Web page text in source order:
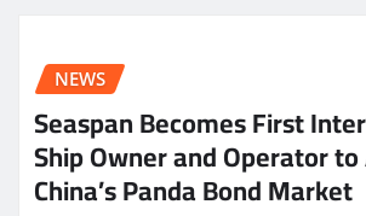
NEWS
Seaspan Becomes First
Ship Owner and Operator to
China’s Panda Bond Market